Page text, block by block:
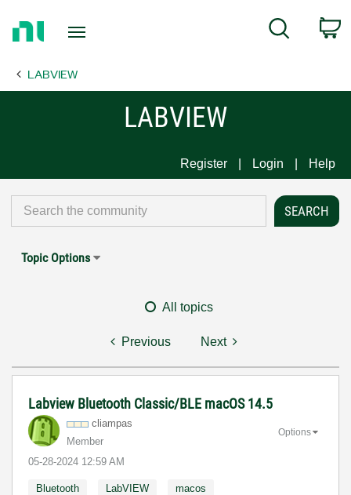
Page
Search
LABVIEW
LABVIEW
Register Login Help
Topic Options
All topics
Previous Next
Labview Bluetooth Classic/BLE macOS 14.5
cliampas
Member
‎05-28-2024 12:59 AM
Options
Bluetooth LabVIEW macos